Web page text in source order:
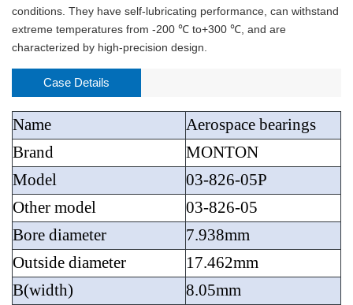
conditions. They have self-lubricating performance, can withstand
extreme temperatures from -200 ℃ to+300 ℃, and are
characterized by high-precision design.
Case Details
Name
Aerospace bearings
Brand
MONTON
Model
03-826-05P
Other model
03-826-05
Bore diameter
7.938mm
Outside diameter
17.462mm
B(width)
8.05mm